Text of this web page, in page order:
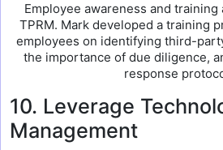
Employee awareness and
TPRM. Mark developed a training
employees on identifying third-
the importance of due diligence,
response
10. Leverage
Management